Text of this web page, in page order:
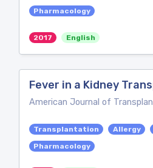
Pharmacology
2017 English
Fever in a Kidney
American Journal of
Transplantation Allergy
Pharmacology